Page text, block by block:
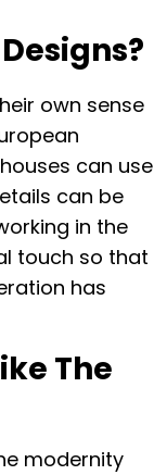
own sense
can use
can be
in the
touch so that
has
The
modernity